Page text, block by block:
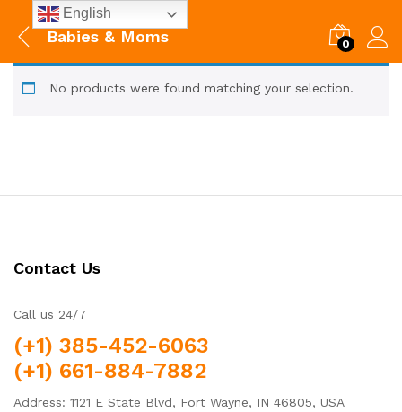
Babies & Moms 0
No products were found matching your selection.
Contact Us
Call us 24/7
(+1) 385-452-6063
(+1) 661-884-7882
Address: 1121 E State Blvd, Fort Wayne, IN 46805, USA
English